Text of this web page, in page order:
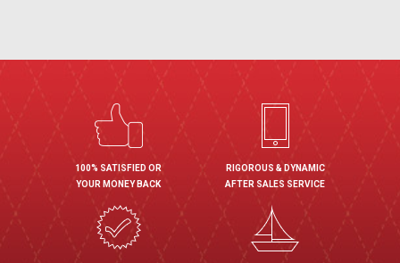
100% SATISFIED OR
YOUR MONEY BACK
RIGOROUS & DYNAMIC
AFTER SALES SERVICE